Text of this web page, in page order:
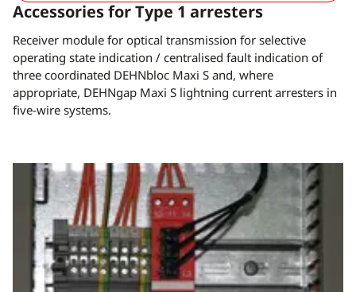
Accessories for Type 1 arresters
Receiver module for optical transmission for selective
operating state indication / centralised fault indication of
three coordinated DEHNbloc Maxi S and, where
appropriate, DEHNgap Maxi S lightning current arresters in
five-wire systems.